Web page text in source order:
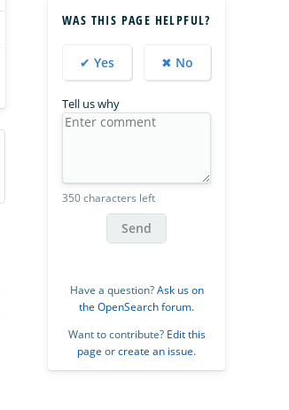
WAS THIS PAGE HELPFUL?
✔ Yes ✖ No
Tell us why
350 characters left
Send
Have a question?Ask us on
the OpenSearch forum.
Want to contribute? Edit this
page orcreate an issue.